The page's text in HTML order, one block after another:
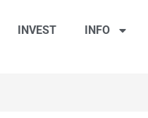
INVEST INFO